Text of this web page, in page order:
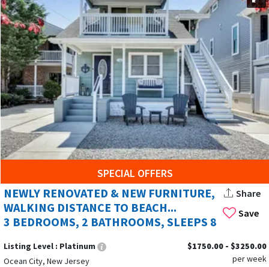
Summer Rentals is your go-to service. Keep checking our
page frequently as these specials book up quickly! Whether
you're looking for a cozy retreat or a luxurious oceanfront
escape, we can help you find the perfect rental to fit your
needs and budget.
HERE’S WHYSHORESUMMERRENTALS.COMIS
YOUR GO-TO:
Browse a wide variety of rentals – from cozy retreats
to family-friendly havens or luxurious oceanfront
escapes.
Book directly with local hosts and avoid booking fees.
Booking directly can save you up to 25% on your rental
cost compared to platforms like Vrbo and Airbnb.
Contact our friendly hosts directly
for any questions
SPECIAL OFFERS
Save
NEWLY RENOVATED & NEW FURNITURE,
WALKING DISTANCE TO BEACH...
3 BEDROOMS, 2 BATHROOMS, SLEEPS 8
Share
Listing Level : Platinum
Ocean City, New Jersey
$1750.00 - $3250.00
per week